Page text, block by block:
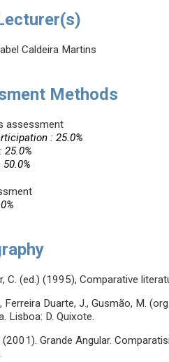
Caldeira Martins
Methods
assessment
: 25.0%
25.0%
C. (ed.) (1995), Comparative
Ferreira Duarte, J., Gusmão, M.
Lisboa: D. Quixote.
(2001). Grande Angular.